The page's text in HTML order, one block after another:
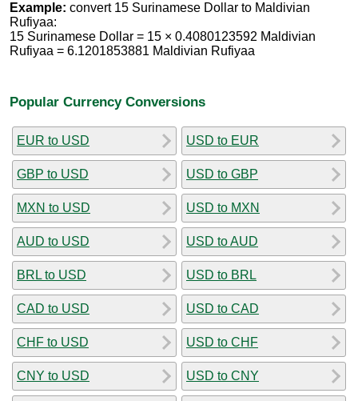
Example: convert 15 Surinamese Dollar to Maldivian
Rufiyaa:
15 Surinamese Dollar = 15 × 0.4080123592 Maldivian
Rufiyaa = 6.1201853881 Maldivian Rufiyaa
Popular Currency Conversions
EUR to USD
GBP to USD
MXN to USD
AUD to USD
BRL to USD
CAD to USD
CHF to USD
CNY to USD
USD to EUR
USD to GBP
USD to MXN
USD to AUD
USD to BRL
USD to CAD
USD to CHF
USD to CNY